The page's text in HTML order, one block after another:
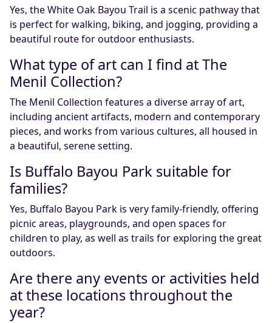
Yes, the White Oak Bayou Trail is a scenic pathway that
is perfect for walking, biking, and jogging, providing a
beautiful route for outdoor enthusiasts.
What type of art can I find at The
Menil Collection?
The Menil Collection features a diverse array of art,
including ancient artifacts, modern and contemporary
pieces, and works from various cultures, all housed in
a beautiful, serene setting.
Is Buffalo Bayou Park suitable for
families?
Yes, Buffalo Bayou Park is very family-friendly, offering
picnic areas, playgrounds, and open spaces for
children to play, as well as trails for exploring the great
outdoors.
Are there any events or activities held
at these locations throughout the
year?